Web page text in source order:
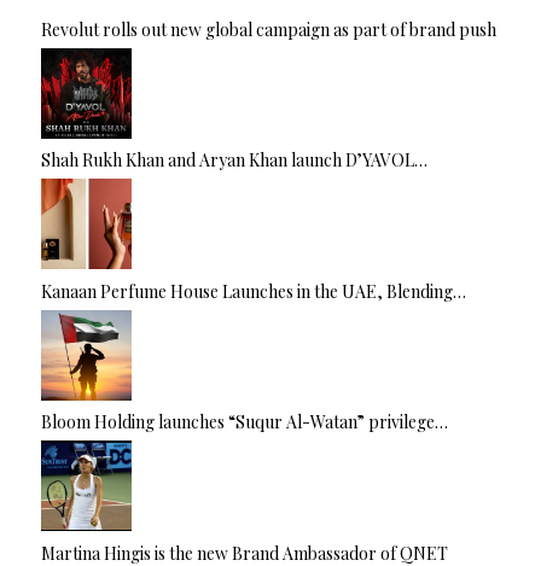
Revolut rolls out new global campaign as part of brand push
Shah Rukh Khan and Aryan Khan launch D’YAVOL…
Kanaan Perfume House Launches in the UAE, Blending…
Bloom Holding launches “Suqur Al-Watan” privilege…
Martina Hingis is the new Brand Ambassador of QNET